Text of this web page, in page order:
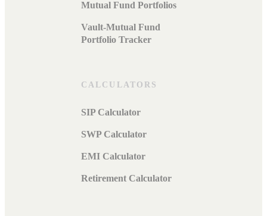
Mutual Fund Portfolios
Vault-Mutual Fund
Portfolio Tracker
CALCULATORS
SIP Calculator
SWP Calculator
EMI Calculator
Retirement Calculator